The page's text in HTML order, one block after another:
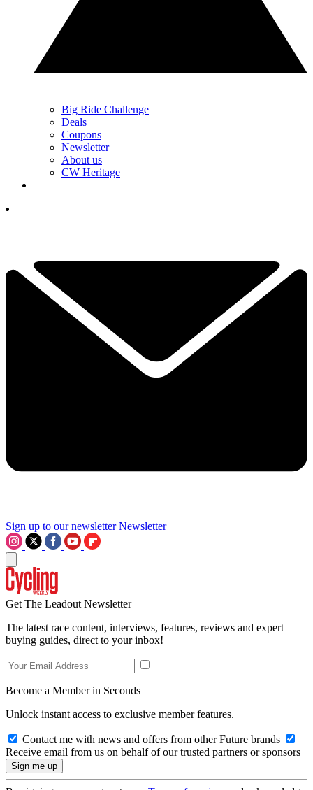
Big Ride Challenge
Deals
Coupons
Newsletter
About us
CW Heritage
Sign up to our newsletter Newsletter
Get The Leadout Newsletter
The latest race content, interviews, features, reviews and expert
buying guides, direct to your inbox!
Become a Member in Seconds
Unlock instant access to exclusive member features.
Contact me with news and offers from other Future brands
Receive email from us on behalf of our trusted partners or sponsors